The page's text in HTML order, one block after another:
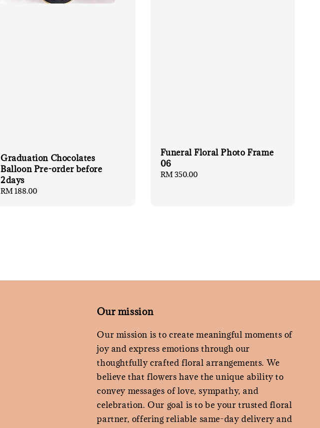
Graduation Chocolates
Balloon Pre-order before
2days
Regular
RM 188.00
Funeral Floral Photo Frame
06
Regular
RM 350.00
Our mission
Our mission is to create meaningful moments of
joy and express emotions through our
thoughtfully crafted floral arrangements. We
believe that flowers have the unique ability to
convey messages of love, sympathy, and
celebration. Our goal is to be your trusted floral
partner, offering reliable same-day delivery and